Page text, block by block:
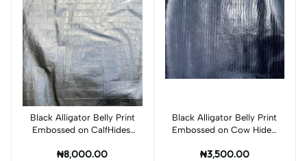
Add to cart
Black Alligator Belly Print
Embossed on CalfHides:
₦8,000.00
Add to cart
Black Alligator Belly Print
Embossed on Cow Hides:
₦3,500.00